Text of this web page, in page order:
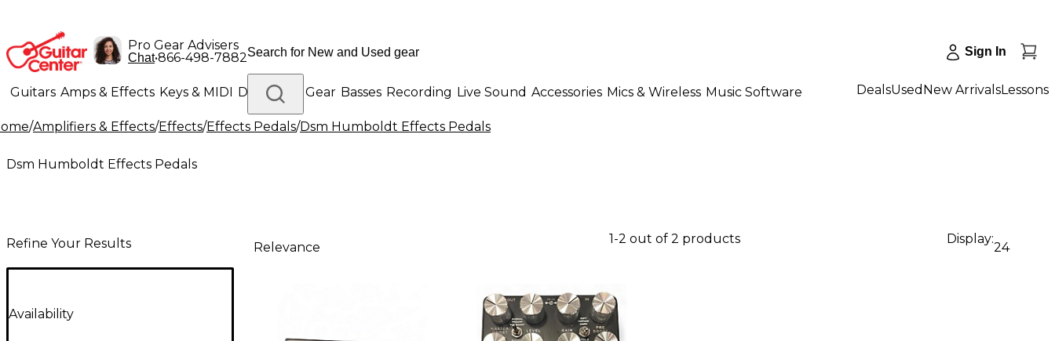
Pro Gear Advisers
Chat•866-498-7882 Sign In
Guitars Amps & Effects Keys & MIDI Drums DJ Gear Basses Recording Live Sound Accessories Mics & Wireless Music Software
Lighting Band & Orchestra Platinum Gear
DealsUsed New ArrivalsLessons
/Amplifiers & Effects/Effects/Effects Pedals/Dsm Humboldt Effects Pedals
Dsm Humboldt Effects Pedals
Refine Your Results
Availability
Relevance
1-2 out of 2 products Display:
24